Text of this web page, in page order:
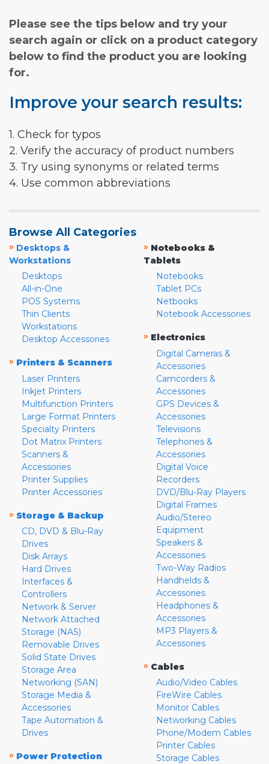
Please see the tips below and try your
search again or click on a product category
below to find the product you are looking
for.
Improve your search results:
1. Check for typos
2. Verify the accuracy of product numbers
3. Try using synonyms or related terms
4. Use common abbreviations
Browse All Categories
» Desktops &
Workstations
Desktops
All-in-One
POS Systems
Thin Clients
Workstations
Desktop Accessories
» Printers & Scanners
Laser Printers
Inkjet Printers
Multifunction Printers
Large Format Printers
Specialty Printers
Dot Matrix Printers
Scanners &
Accessories
Printer Supplies
Printer Accessories
» Storage & Backup
CD, DVD & Blu-Ray
Drives
Disk Arrays
Hard Drives
Interfaces &
Controllers
Network & Server
Network Attached
Storage (NAS)
Removable Drives
Solid State Drives
Storage Area
Networking (SAN)
Storage Media &
Accessories
Tape Automation &
Drives
» Power Protection
» Notebooks &
Tablets
Notebooks
Tablet PCs
Netbooks
Notebook Accessories
» Electronics
Digital Cameras &
Accessories
Camcorders &
Accessories
GPS Devices &
Accessories
Televisions
Telephones &
Accessories
Digital Voice
Recorders
DVD/Blu-Ray Players
Digital Frames
Audio/Stereo
Equipment
Speakers &
Accessories
Two-Way Radios
Handhelds &
Accessories
Headphones &
Accessories
MP3 Players &
Accessories
» Cables
Audio/Video Cables
FireWire Cables
Monitor Cables
Networking Cables
Phone/Modem Cables
Printer Cables
Storage Cables